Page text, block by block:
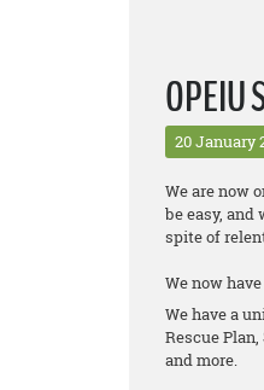
OPEIU
20 January
We are now
be easy,
spite of
We now
We have a
Rescue
and more.